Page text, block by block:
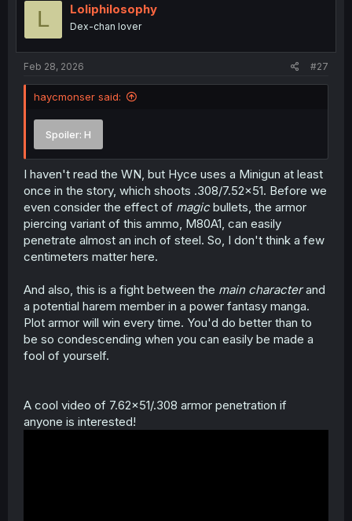
L Loliphilosophy
Dex-chan lover
Feb 28, 2026 #27
haycmonser said:
Spoiler: H
I haven't read the WN, but Hyce uses a Minigun at least
once in the story, which shoots .308/7.52x51. Before we
even consider the effect of magicbullets, the armor
piercing variant of this ammo, M80A1, can easily
penetrate almost an inch of steel. So, I don't think a few
centimeters matter here.
And also, this is a fight between the main characterand
a potential harem member in a power fantasy manga.
Plot armor will win every time. You'd do better than to
be so condescending when you can easily be made a
fool of yourself.
A cool video of 7.62x51/.308 armor penetration if
anyone is interested!